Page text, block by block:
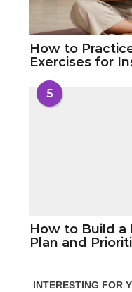
How to
Exercises for
5
How to Build a
Plan and